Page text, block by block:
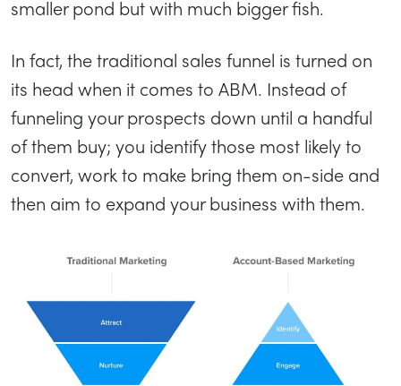
smaller pond but with much bigger fish.
In fact, the traditional sales funnel is turned on
its head when it comes to ABM. Instead of
funneling your prospects down until a handful
of them buy; you identify those most likely to
convert, work to make bring them on-side and
then aim to expand your business with them.